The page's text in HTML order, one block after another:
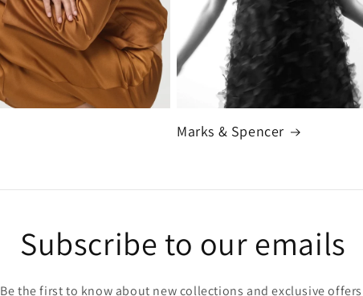
Marks & Spencer
Subscribe to our emails
Be the first to know about new collections and exclusive